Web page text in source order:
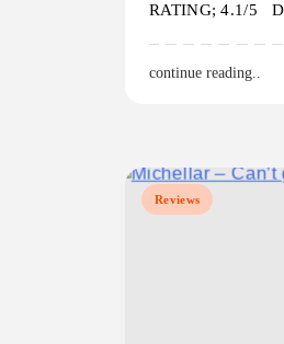
RATING; 4.1/5
continue reading..
Reviews